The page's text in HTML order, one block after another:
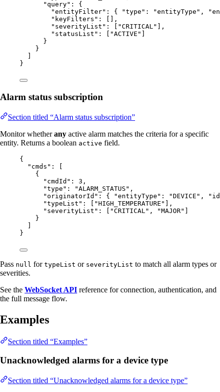
"query" : {
"entityFilter" : { "type" : "entityType " ,
"keyFilters" : [],
"severityList" : [ "CRITICAL"
],
"statusList" : [ "ACTIVE "
}
}
}
Alarm status subscription
Section titled “Alarm status subscription”
Monitor whetherany active alarm matches the criteria for a specific
entity. Returns a boolean active field.
{
"cmds" : [
{
"cmdId" : 3 ,
"type" : "ALARM_STATUS " ,
"originatorId" : { "entityType" : "DEVICE " ,
"typeList" : [ "HIGH_TEMPERATURE "
],
"severityList" : [ "CRITICAL " , "MAJOR"
}
}
Pass null for typeList or severityList to match all alarm types or
severities.
See the WebSocket API reference for connection, authentication, and
the full message flow.
Examples
Section titled “Examples”
Unacknowledged alarms for a device type
Section titled “Unacknowledged alarms for a device type”